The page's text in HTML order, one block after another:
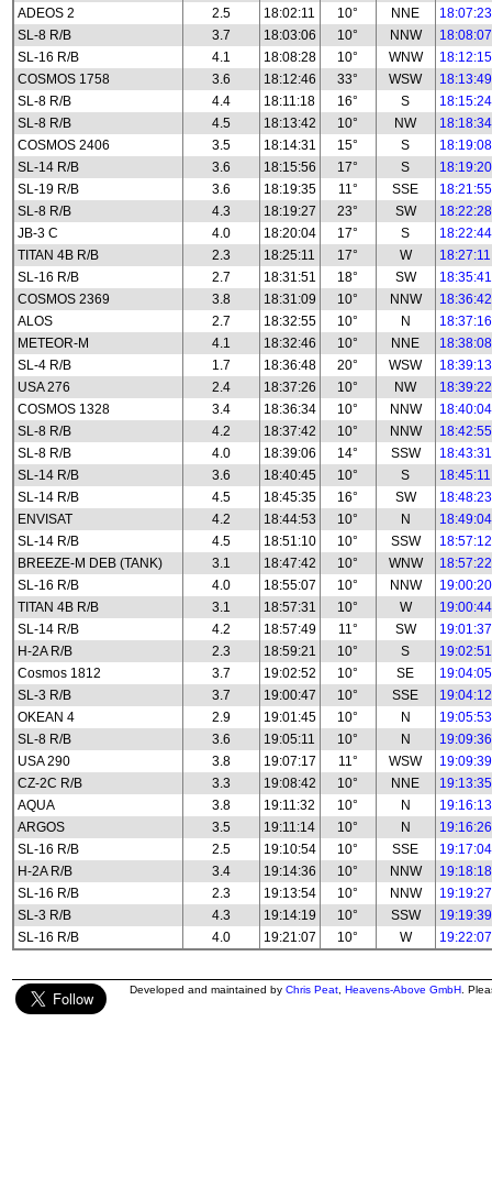
ADEOS 2
2.5 18:02:11 10° NNE
18:07:23
SL-8 R/B
3.7 18:03:06 10° NNW
18:08:07
SL-16 R/B
4.1 18:08:28 10° WNW
18:12:15
COSMOS 1758
3.6 18:12:46 33° WSW
18:13:49
SL-8 R/B
4.4 18:11:18 16° S
18:15:24
SL-8 R/B
4.5 18:13:42 10° NW
18:18:34
COSMOS 2406
3.5 18:14:31 15° S
18:19:08
SL-14 R/B
3.6 18:15:56 17° S
18:19:20
SL-19 R/B
3.6 18:19:35 11° SSE
18:21:55
SL-8 R/B
4.3 18:19:27 23° SW
18:22:28
JB-3 C
4.0 18:20:04 17° S
18:22:44
TITAN 4B R/B
2.3 18:25:11 17° W
18:27:11
SL-16 R/B
2.7 18:31:51 18° SW
18:35:41
COSMOS 2369
3.8 18:31:09 10° NNW
18:36:42
ALOS
2.7 18:32:55 10° N
18:37:16
METEOR-M
4.1 18:32:46 10° NNE
18:38:08
SL-4 R/B
1.7 18:36:48 20° WSW
18:39:13
USA 276
2.4 18:37:26 10° NW
18:39:22
COSMOS 1328
3.4 18:36:34 10° NNW
18:40:04
SL-8 R/B
4.2 18:37:42 10° NNW
18:42:55
SL-8 R/B
4.0 18:39:06 14° SSW
18:43:31
SL-14 R/B
3.6 18:40:45 10° S
18:45:11
SL-14 R/B
4.5 18:45:35 16° SW
18:48:23
ENVISAT
4.2 18:44:53 10° N
18:49:04
SL-14 R/B
4.5 18:51:10 10° SSW
18:57:12
BREEZE-M DEB (TANK)
3.1 18:47:42 10° WNW
18:57:22
SL-16 R/B
4.0 18:55:07 10° NNW
19:00:20
TITAN 4B R/B
3.1 18:57:31 10° W
19:00:44
SL-14 R/B
4.2 18:57:49 11° SW
19:01:37
H-2A R/B
2.3 18:59:21 10° S
19:02:51
Cosmos 1812
3.7 19:02:52 10° SE
19:04:05
SL-3 R/B
3.7 19:00:47 10° SSE
19:04:12
OKEAN 4
2.9 19:01:45 10° N
19:05:53
SL-8 R/B
3.6 19:05:11 10° N
19:09:36
USA 290
3.8 19:07:17 11° WSW
19:09:39
CZ-2C R/B
3.3 19:08:42 10° NNE
19:13:35
AQUA
3.8 19:11:32 10° N
19:16:13
ARGOS
3.5 19:11:14 10° N
19:16:26
SL-16 R/B
2.5 19:10:54 10° SSE
19:17:04
H-2A R/B
3.4 19:14:36 10° NNW
19:18:18
SL-16 R/B
2.3 19:13:54 10° NNW
19:19:27
SL-3 R/B
4.3 19:14:19 10° SSW
19:19:39
SL-16 R/B
4.0 19:21:07 10° W 19:22:07
Developed and maintained by Chris Peat Heavens-Above GmbH .